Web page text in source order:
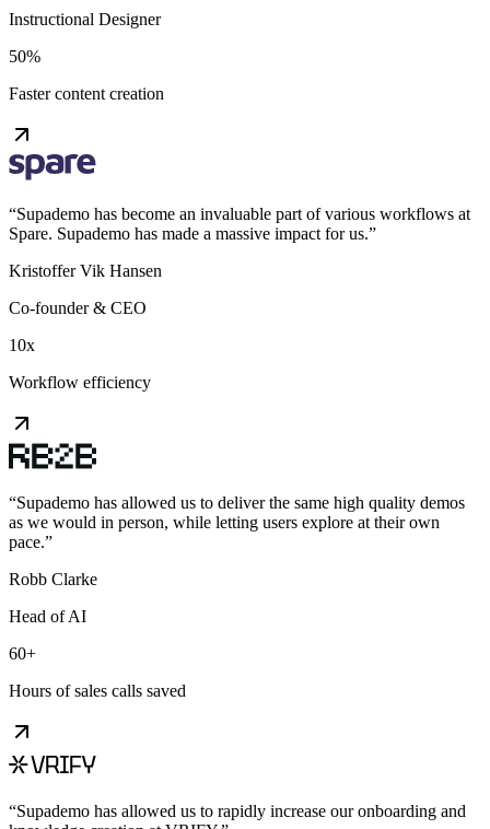
Instructional Designer
50%
Faster content creation
“Supademo has become an invaluable part of various workflows at
Spare. Supademo has made a massive impact for us.”
Kristoffer Vik Hansen
Co-founder & CEO
10x
Workflow efficiency
“Supademo has allowed us to deliver the same high quality demos
as we would in person, while letting users explore at their own
pace.”
Robb Clarke
Head of AI
60+
Hours of sales calls saved
“Supademo has allowed us to rapidly increase our onboarding and